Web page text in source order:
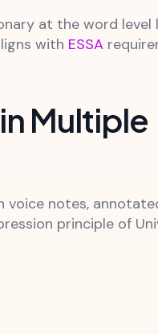
at the word
with ESSA
Multiple
notes,
principle of